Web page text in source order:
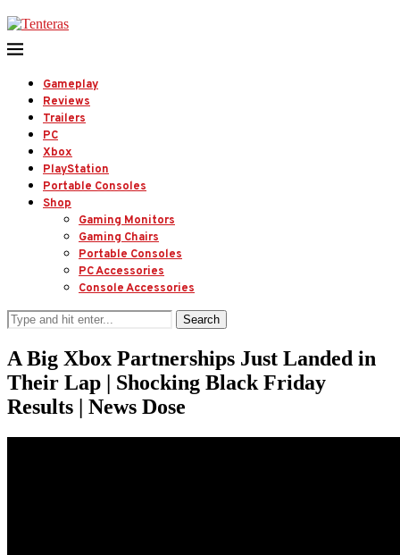
Gameplay
Reviews
Trailers
PC
Xbox
PlayStation
Portable Consoles
Shop
Gaming Monitors
Gaming Chairs
Portable Consoles
PC Accessories
Console Accessories
Search
A Big Xbox Partnerships Just Landed in
Their Lap | Shocking Black Friday
Results | News Dose